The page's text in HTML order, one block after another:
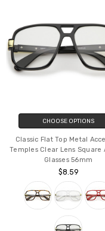
CHOOSE OPTIONS
Classic Flat Top Metal
Temples Clear Lens Square
Glasses 56mm
$8.59